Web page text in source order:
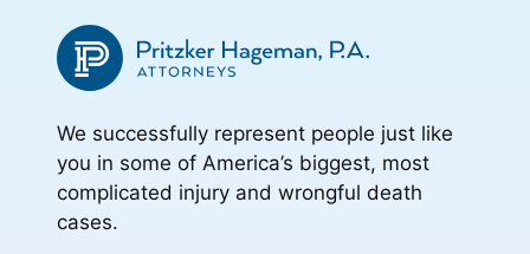
We successfully represent people just like
you in some of America’s biggest, most
complicated injury and wrongful death
cases.